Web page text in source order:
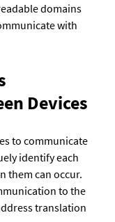
domains
with
Devices
to communicate
identify each
them can occur.
to the
translation